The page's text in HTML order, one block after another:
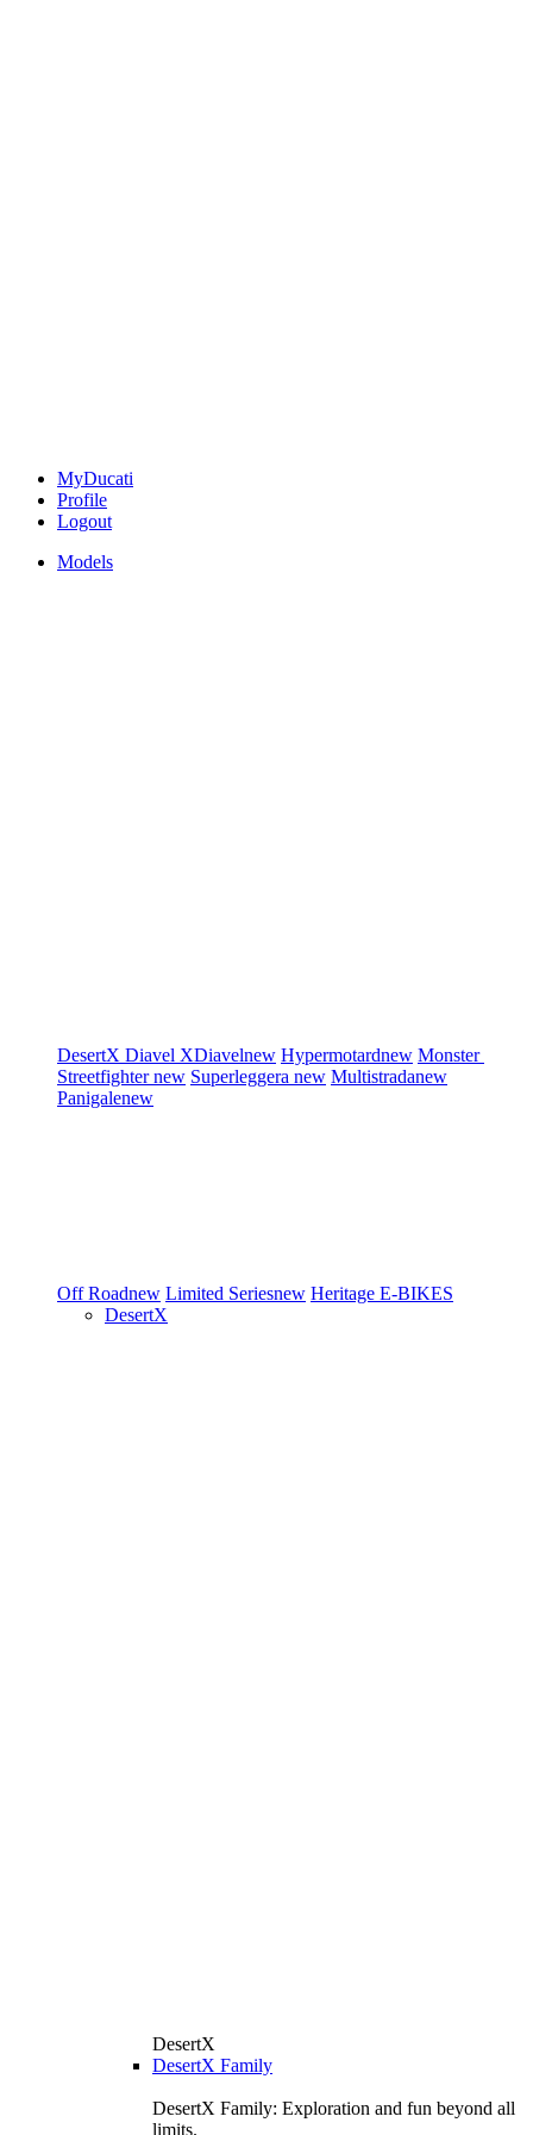
MyDucati
Profile
Logout
Models
DesertX Diavel XDiavelnew Hypermotardnew Monster
Streetfighternew Superleggera new Multistradanew
Panigalenew
Off Roadnew Limited Seriesnew Heritage E-BIKES
DesertX
DesertX
DesertX Family
DesertX Family: Exploration and fun beyond all
limits.